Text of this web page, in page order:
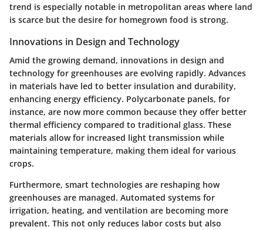
trend is especially notable in metropolitan areas where land
is scarce but the desire for homegrown food is strong.
Innovations in Design and Technology
Amid the growing demand, innovations in design and
technology for greenhouses are evolving rapidly. Advances
in materials have led to better insulation and durability,
enhancing energy efficiency. Polycarbonate panels, for
instance, are now more common because they offer better
thermal efficiency compared to traditional glass. These
materials allow for increased light transmission while
maintaining temperature, making them ideal for various
crops.
Furthermore, smart technologies are reshaping how
greenhouses are managed. Automated systems for
irrigation, heating, and ventilation are becoming more
prevalent. This not only reduces labor costs but also